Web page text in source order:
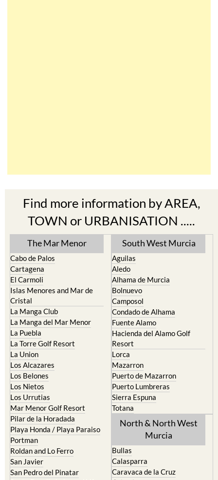
Find more information by AREA,
TOWN or URBANISATION .....
The Mar Menor
Cabo de Palos
Cartagena
El Carmoli
Islas Menores and Mar de
Cristal
La Manga Club
La Manga del Mar Menor
La Puebla
La Torre Golf Resort
La Union
Los Alcazares
Los Belones
Los Nietos
Los Urrutias
Mar Menor Golf Resort
South West Murcia
Aguilas
Aledo
Alhama de Murcia
Bolnuevo
Camposol
Condado de Alhama
Fuente Alamo
Hacienda del Alamo Golf
Resort
Lorca
Puerto Lumbreras
Sierra Espuna
Totana